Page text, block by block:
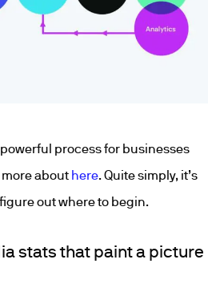
process for businesses
about here. Quite simply, it’s
out where to begin.
stats that paint a picture